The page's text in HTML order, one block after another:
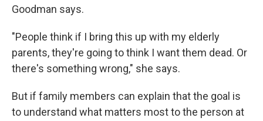
Goodman says.
"People think if I bring this up with my elderly
parents, they're going to think I want them dead. Or
there's something wrong," she says.
But if family members can explain that the goal is
to understand what matters most to the person at